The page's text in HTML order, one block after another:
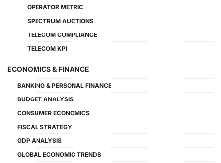
OPERATOR METRIC
SPECTRUM AUCTIONS
TELECOM COMPLIANCE
TELECOM KPI
ECONOMICS & FINANCE
BANKING & PERSONAL FINANCE
BUDGET ANALYSIS
CONSUMER ECONOMICS
FISCAL STRATEGY
GDP ANALYSIS
GLOBAL ECONOMIC TRENDS